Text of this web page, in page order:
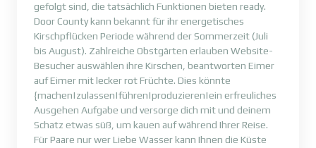
gefolgt sind, die tatsächlich Funktionen bieten ready.
Door County kann bekannt für ihr energetisches
Kirschpflücken Periode während der Sommerzeit (Juli
bis August). Zahlreiche Obstgärten erlauben Website-
Besucher auswählen ihre Kirschen, beantworten Eimer
auf Eimer mit lecker rot Früchte. Dies könnte
{machen|zulassen|führen|produzieren|ein erfreuliches
Ausgehen Aufgabe und versorge dich mit und deinem
Schatz etwas süß, um kauen auf während Ihrer Reise.
Für Paare nur wer Liebe Wasser kann Ihnen die Küste